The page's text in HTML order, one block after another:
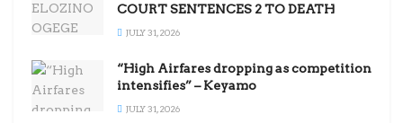
COURT SENTENCES 2 TO DEATH
JULY 31, 2026
“High Airfares dropping as competition
intensifies” – Keyamo
JULY 31, 2026